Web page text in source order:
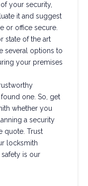
your security,
it and suggest
or office secure.
state of the art
several options to
your premises
one. So, get
whether you
a security
quote. Trust
locksmith
is our